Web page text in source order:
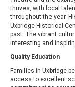
thrives, with local
throughout the year.
Uxbridge Historical
past. The vibrant
interesting and
Quality Education
Families in Uxbridge
access to excellent